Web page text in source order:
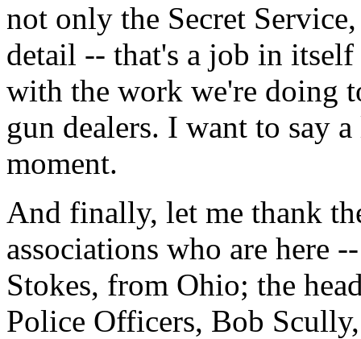
not only the Secret
detail -- that's a job in
with the work we're doing
gun dealers. I want to say
moment.
And finally, let me thank
associations who are here
Stokes, from Ohio; the
Police Officers, Bob